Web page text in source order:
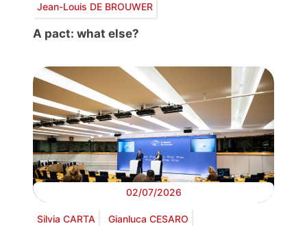
Jean-Louis DE BROUWER
A pact: what else?
02/07/2026
Silvia CARTA Gianluca CESARO